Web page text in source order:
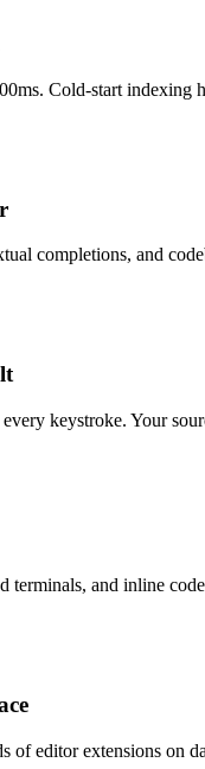
Cold-start indexing
completions, and
keystroke. Your
terminals, and inline
of editor extensions on